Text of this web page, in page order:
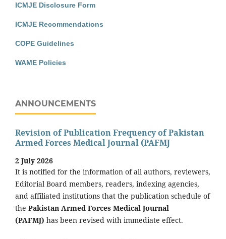
ICMJE Disclosure Form
ICMJE Recommendations
COPE Guidelines
WAME Policies
ANNOUNCEMENTS
Revision of Publication Frequency of Pakistan
Armed Forces Medical Journal (PAFMJ
2 July 2026
It is notified for the information of all authors, reviewers,
Editorial Board members, readers, indexing agencies,
and affiliated institutions that the publication schedule of
the Pakistan Armed Forces Medical Journal
(PAFMJ) has been revised with immediate effect.